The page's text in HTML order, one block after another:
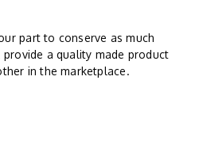
part to conserve as much
a quality made product
in the marketplace.